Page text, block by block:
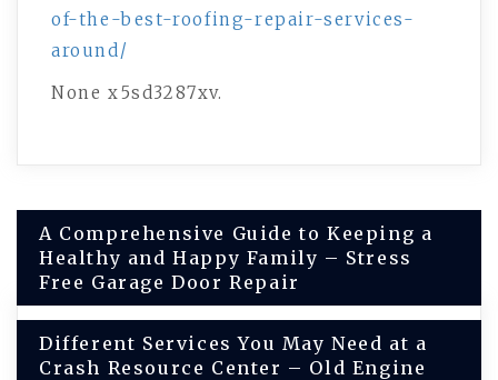
of-the-best-roofing-repair-services-
around/
None x5sd3287xv.
Post
navigation
A Comprehensive Guide to Keeping a
Healthy and Happy Family – Stress
Free Garage Door Repair
Different Services You May Need at a
Crash Resource Center – Old Engine